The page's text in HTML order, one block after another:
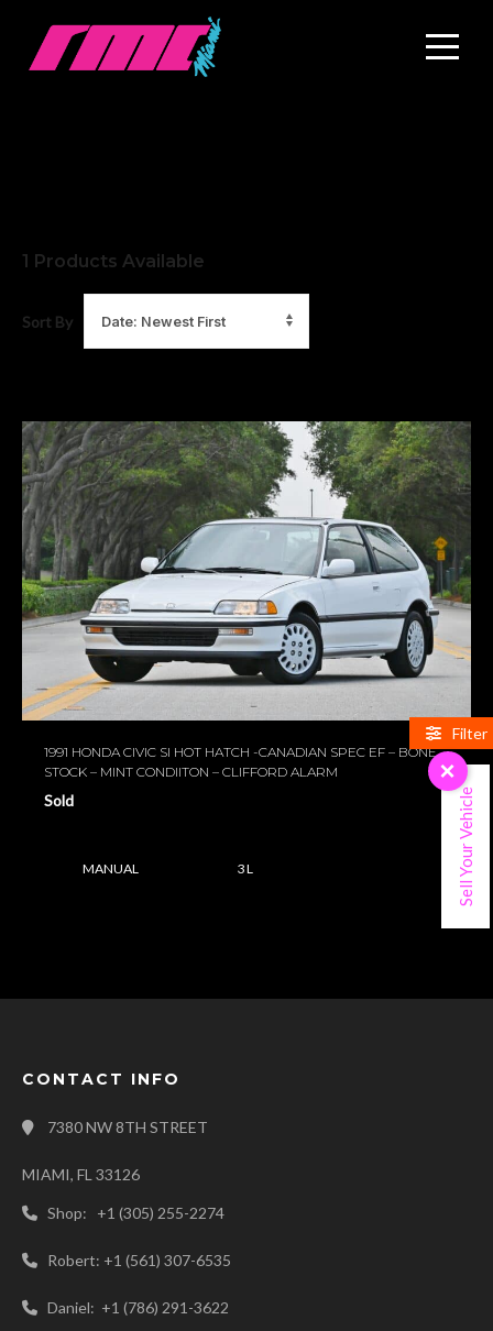
Filter
1 Products Available
Sort By
1991 HONDA CIVIC SI HOT HATCH -CANADIAN SPEC EF – BONE
STOCK – MINT CONDIITON – CLIFFORD ALARM
Sold
MANUAL 3 L
CONTACT INFO
7380 NW 8TH STREET
MIAMI, FL 33126
Shop: +1 (305) 255-2274
Robert: +1 (561) 307-6535
Daniel: +1 (786) 291-3622
×
Sell Your Vehicle